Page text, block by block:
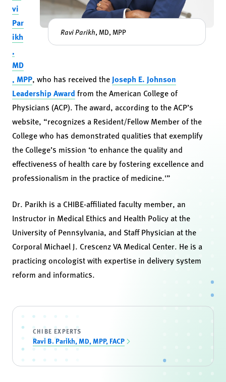
Ravi Parikh, MD, MPP
vi
Par
ikh
,
MD
, MPP, who has received the Joseph E. Johnson
Leadership Award from the American College of
Physicians (ACP). The award, according to the ACP’s
website, “recognizes a Resident/Fellow Member of the
College who has demonstrated qualities that exemplify
the College’s mission ‘to enhance the quality and
effectiveness of health care by fostering excellence and
professionalism in the practice of medicine.'”
Dr. Parikh is a CHIBE-affiliated faculty member, an
Instructor in Medical Ethics and Health Policy at the
University of Pennsylvania, and Staff Physician at the
Corporal Michael J. Crescenz VA Medical Center. He is a
practicing oncologist with expertise in delivery system
reform and informatics.
CHIBE EXPERTS
Ravi B. Parikh, MD, MPP, FACP